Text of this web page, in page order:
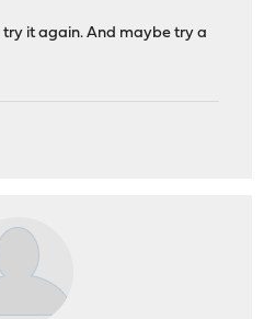
it again. And maybe try a